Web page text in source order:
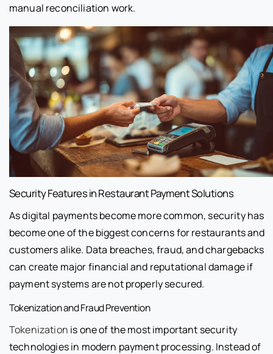
manual reconciliation work.
Security Features in Restaurant Payment Solutions
As digital payments become more common, security has
become one of the biggest concerns for restaurants and
customers alike. Data breaches, fraud, and chargebacks
can create major financial and reputational damage if
payment systems are not properly secured.
Tokenization and Fraud Prevention
Tokenization is one of the most important security
technologies in modern payment processing. Instead of